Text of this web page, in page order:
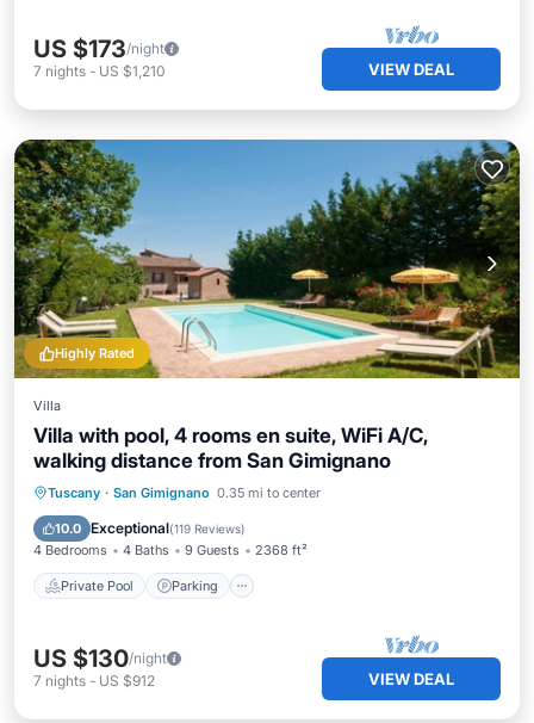
US $173/night
7 nights - US $1,210 VIEW DEAL
Highly Rated
Villa
Villa with pool, 4 rooms en suite, WiFi A/C,
walking distance from San Gimignano
Tuscany · San Gimignano 0.35 mi to center
10.0 Exceptional(119 Reviews)
4 Bedrooms 4 Baths 9 Guests 2368 ft²
Private Pool Parking
Private Pool Parking
Ocean View
US $130/night
7 nights - US $912 VIEW DEAL